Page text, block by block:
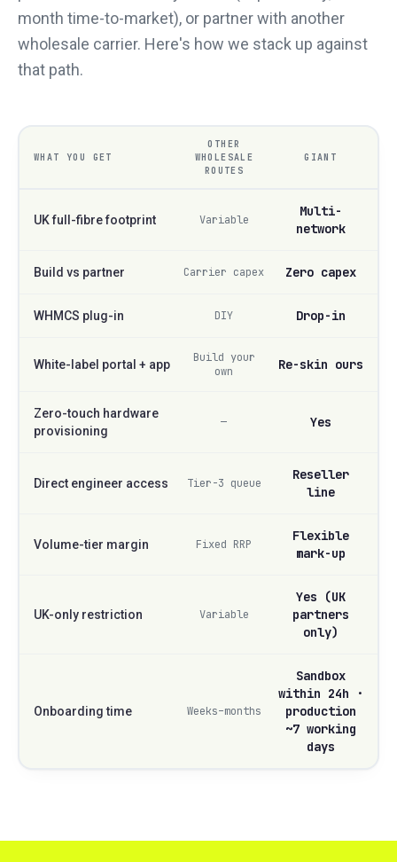
month time-to-market), or partner with another
wholesale carrier. Here's how we stack up against
that path.
WHAT YOU GET
OTHER
WHOLESALE
ROUTES
GIANT
UK full-fibre footprint Variable
Multi-
network
Build vs partner Carrier capex Zero capex
WHMCS plug-in DIY Drop-in
White-label portal + app
Build your
own
Re-skin ours
Zero-touch hardware
provisioning
— Yes
Direct engineer access Tier-3 queue
Reseller
line
Volume-tier margin Fixed RRP
Flexible
mark-up
UK-only restriction Variable
Yes (UK
partners
only)
Onboarding time Weeks–months
Sandbox
within 24h ·
production
~7 working
days